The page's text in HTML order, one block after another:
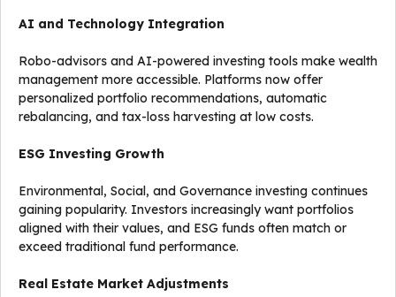
AI and Technology Integration
Robo-advisors and AI-powered investing tools make wealth
management more accessible. Platforms now offer
personalized portfolio recommendations, automatic
rebalancing, and tax-loss harvesting at low costs.
ESG Investing Growth
Environmental, Social, and Governance investing continues
gaining popularity. Investors increasingly want portfolios
aligned with their values, and ESG funds often match or
exceed traditional fund performance.
Real Estate Market Adjustments